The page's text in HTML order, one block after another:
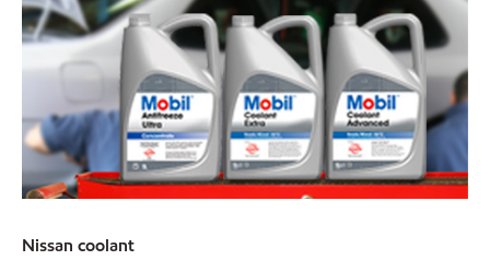
Nissan coolant